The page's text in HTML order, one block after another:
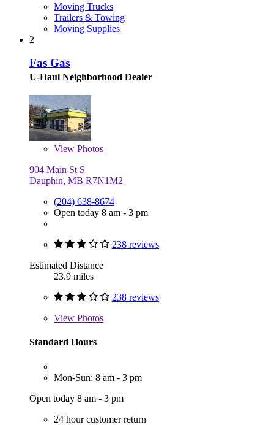
Moving Trucks
Trailers & Towing
Moving Supplies
2
Fas Gas
U-Haul Neighborhood Dealer
View Photos
904 Main St S
Dauphin, MB R7N1M2
(204) 638-8674
Open today 8 am - 3 pm
238 reviews
Estimated Distance
23.9 miles
238 reviews
View Photos
Standard Hours
Mon-Sun: 8 am - 3 pm
Open today 8 am - 3 pm
24 hour customer return